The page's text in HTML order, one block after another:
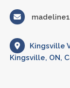
Kingsville
Kingsville, ON,